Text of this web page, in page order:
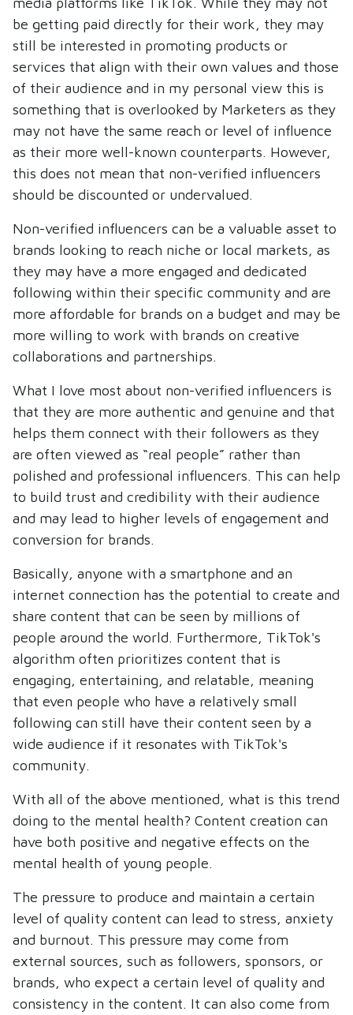
be getting paid directly for their work, they may
still be interested in promoting products or
services that align with their own values and those
of their audience and in my personal view this is
something that is overlooked by Marketers as they
may not have the same reach or level of influence
as their more well-known counterparts. However,
this does not mean that non-verified influencers
should be discounted or undervalued.
Non-verified influencers can be a valuable asset to
brands looking to reach niche or local markets, as
they may have a more engaged and dedicated
following within their specific community and are
more affordable for brands on a budget and may be
more willing to work with brands on creative
collaborations and partnerships.
What I love most about non-verified influencers is
that they are more authentic and genuine and that
helps them connect with their followers as they
are often viewed as “real people” rather than
polished and professional influencers. This can help
to build trust and credibility with their audience
and may lead to higher levels of engagement and
conversion for brands.
Basically, anyone with a smartphone and an
internet connection has the potential to create and
share content that can be seen by millions of
people around the world. Furthermore, TikTok's
algorithm often prioritizes content that is
engaging, entertaining, and relatable, meaning
that even people who have a relatively small
following can still have their content seen by a
wide audience if it resonates with TikTok's
community.
With all of the above mentioned, what is this trend
doing to the mental health? Content creation can
have both positive and negative effects on the
mental health of young people.
The pressure to produce and maintain a certain
level of quality content can lead to stress, anxiety
and burnout. This pressure may come from
external sources, such as followers, sponsors, or
brands, who expect a certain level of quality and
consistency in the content. It can also come from